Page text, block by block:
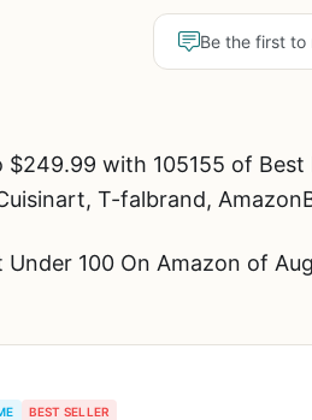
Be the first to
with 105155 of
T-falbrand,
100 On Amazon of
BEST SELLER